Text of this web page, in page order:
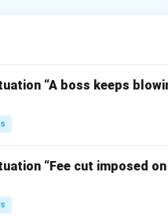
clues.
with all clues (e.g.,
“A boss keeps
“Fee cut imposed on